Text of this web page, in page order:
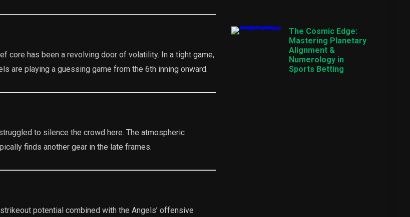
core has been a revolving door of volatility. In a tight game,
are playing a guessing game from the 6th inning onward.
to silence the crowd here. The atmospheric
finds another gear in the late frames.
strikeout potential combined with the Angels’ offensive
The Cosmic Edge:
Mastering Planetary
Alignment &
Numerology in
Sports Betting